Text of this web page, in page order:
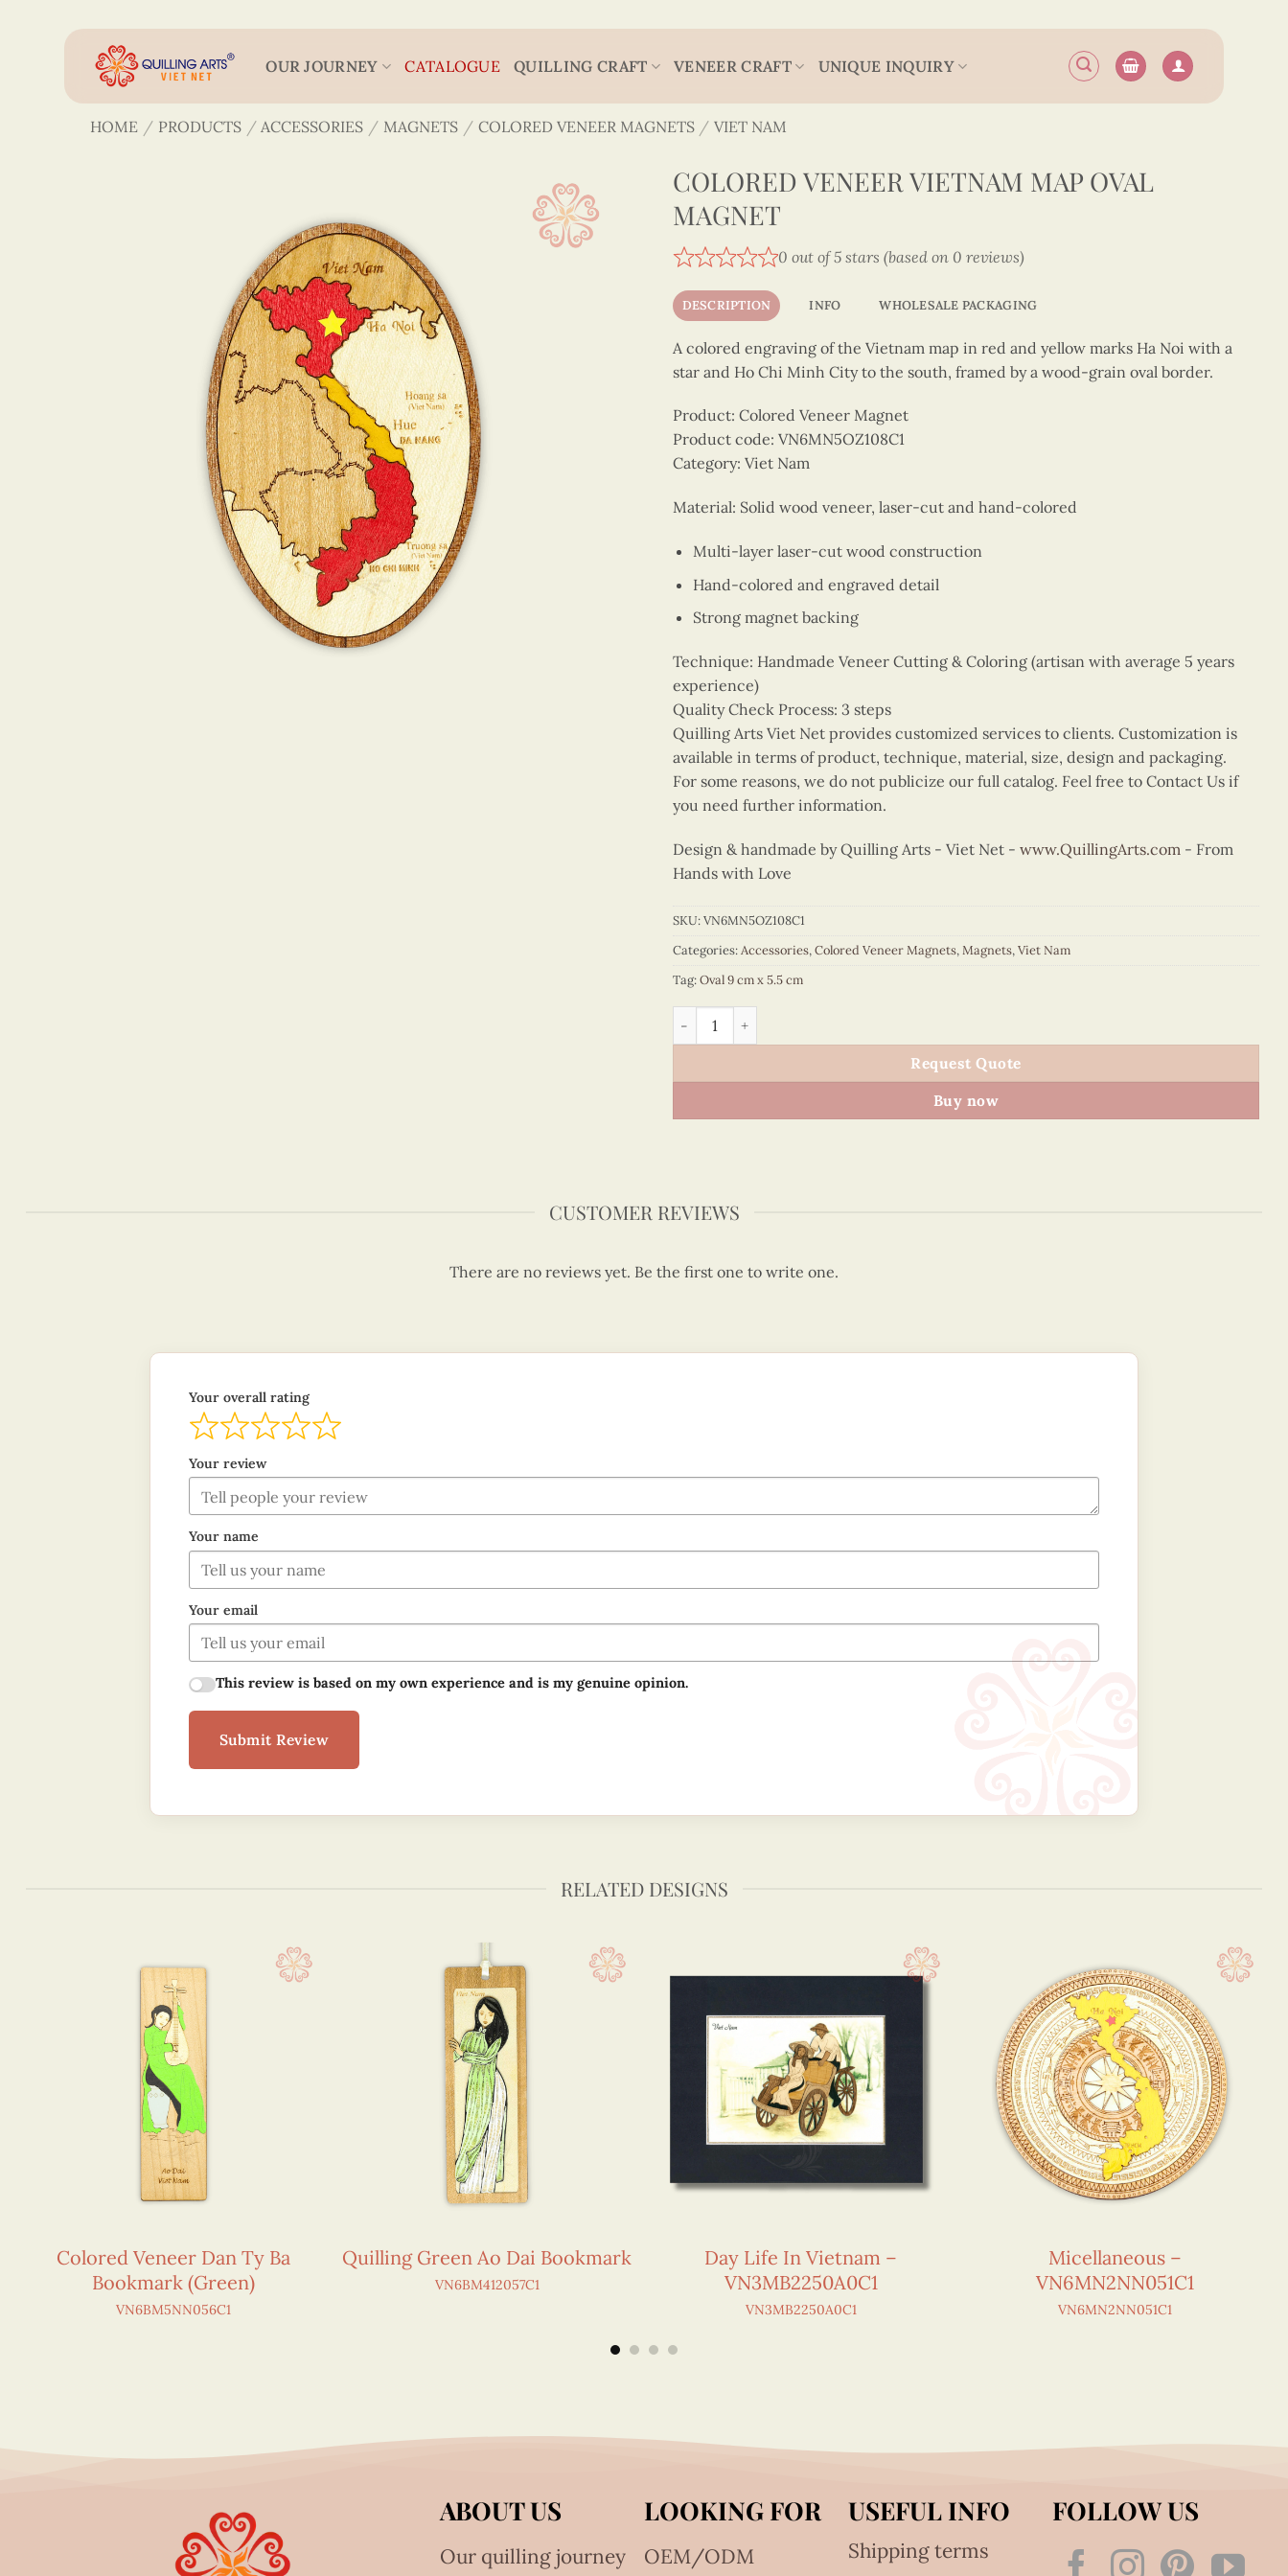
OUR JOURNEY CATALOGUE QUILLING CRAFT VENEER CRAFT UNIQUE INQUIRY
HOME / PRODUCTS / ACCESSORIES / MAGNETS / COLORED VENEER MAGNETS / VIET NAM
COLORED VENEER VIETNAM MAP OVAL
MAGNET
0 out of 5 stars (based on 0 reviews)
DESCRIPTION INFO WHOLESALE PACKAGING
A colored engraving of the Vietnam map in red and yellow marks Ha Noi with a
star and Ho Chi Minh City to the south, framed by a wood-grain oval border.
Product: Colored Veneer Magnet
Product code: VN6MN5OZ108C1
Category: Viet Nam
Material: Solid wood veneer, laser-cut and hand-colored
Multi-layer laser-cut wood construction
Hand-colored and engraved detail
Strong magnet backing
Technique: Handmade Veneer Cutting & Coloring (artisan with average 5 years
experience)
Quality Check Process: 3 steps
Quilling Arts Viet Net provides customized services to clients. Customization is
available in terms of product, technique, material, size, design and packaging.
For some reasons, we do not publicize our full catalog. Feel free to Contact Us if
you need further information.
Design & handmade by Quilling Arts - Viet Net - www.QuillingArts.com - From
Hands with Love
SKU:VN6MN5OZ108C1
Categories:Accessories,Colored Veneer Magnets,Magnets,Viet Nam
Tag:Oval 9 cm x 5.5 cm
Colored Veneer Vietnam Map Oval Magnet quantity
Request Quote
Buy now
CUSTOMER REVIEWS
There are no reviews yet. Be the first one to write one.
Your overall rating
Your review
Your name
Your email
This review is based on my own experience and is my genuine opinion.
Submit Review
RELATED DESIGNS
Colored Veneer Dan Ty Ba
Bookmark (Green)
VN6BM5NN056C1
Quilling Green Ao Dai Bookmark
VN6BM412057C1
Day Life In Vietnam –
VN3MB2250A0C1
VN3MB2250A0C1
Micellaneous –
VN6MN2NN051C1
VN6MN2NN051C1
ABOUT US
Our quilling journey
LOOKING FOR
OEM/ODM
USEFUL INFO
Shipping terms
FOLLOW US